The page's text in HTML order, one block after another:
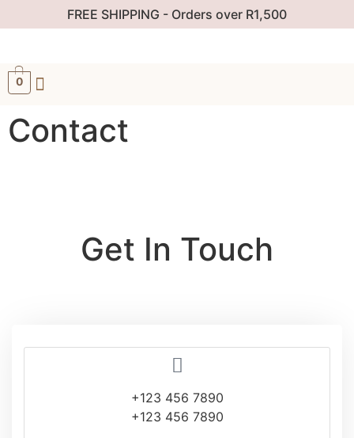
FREE SHIPPING - Orders over R1,500
0
Contact
Get In Touch
+123 456 7890
+123 456 7890